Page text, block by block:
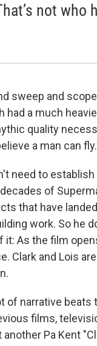
not who
sweep and
had a much
quality
a man can
need to
of
that have
work. So he
it: As the film
Clark and Lois
of narrative beats
films,
Pa Kent